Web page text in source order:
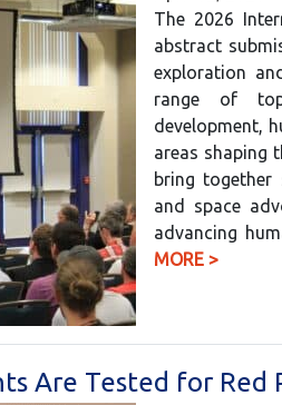
The 2026
abstract
exploration
range of
development,
areas shaping
bring together
and space
advancing
MORE >
Are Tested for